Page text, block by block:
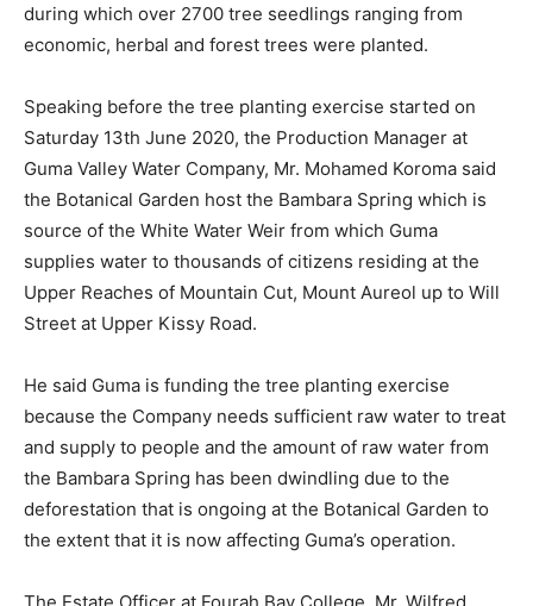
during which over 2700 tree seedlings ranging from
economic, herbal and forest trees were planted.
Speaking before the tree planting exercise started on
Saturday 13th June 2020, the Production Manager at
Guma Valley Water Company, Mr. Mohamed Koroma said
the Botanical Garden host the Bambara Spring which is
source of the White Water Weir from which Guma
supplies water to thousands of citizens residing at the
Upper Reaches of Mountain Cut, Mount Aureol up to Will
Street at Upper Kissy Road.
He said Guma is funding the tree planting exercise
because the Company needs sufficient raw water to treat
and supply to people and the amount of raw water from
the Bambara Spring has been dwindling due to the
deforestation that is ongoing at the Botanical Garden to
the extent that it is now affecting Guma’s operation.